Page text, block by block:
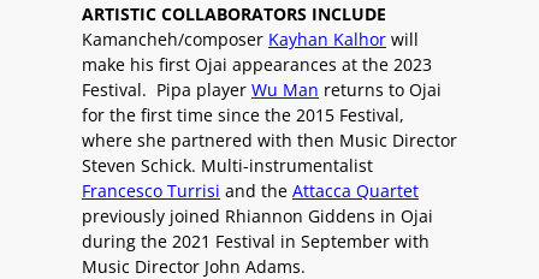
ARTISTIC COLLABORATORS INCLUDE
Kamancheh/composer Kayhan Kalhor will
make his first Ojai appearances at the 2023
Festival. Pipa player Wu Man returns to Ojai
for the first time since the 2015 Festival,
where she partnered with then Music Director
Steven Schick. Multi-instrumentalist
Francesco Turrisi and the Attacca Quartet
previously joined Rhiannon Giddens in Ojai
during the 2021 Festival in September with
Music Director John Adams.